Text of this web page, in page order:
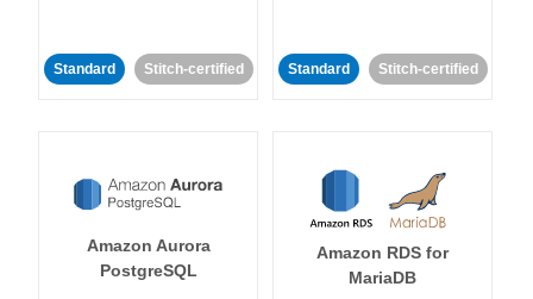
Standard Stitch-certified Standard Stitch-certified
Amazon Aurora
PostgreSQL
Amazon RDS for
MariaDB